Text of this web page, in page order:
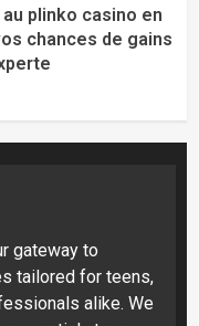
plinko casino en
chances de gains
gateway to
tailored for teens,
alike. We